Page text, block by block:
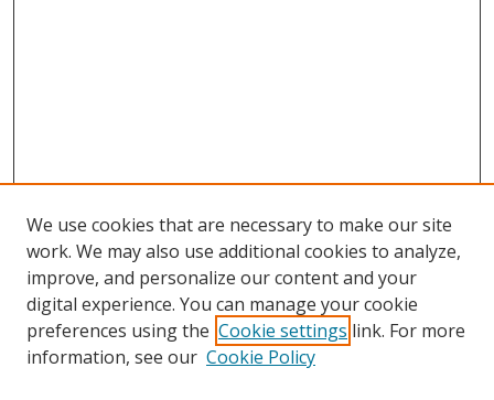
We use cookies that are necessary to make our site
work. We may also use additional cookies to analyze,
improve, and personalize our content and your
digital experience. You can manage your cookie
preferences using the Cookie settings link. For more
information, see our Cookie Policy